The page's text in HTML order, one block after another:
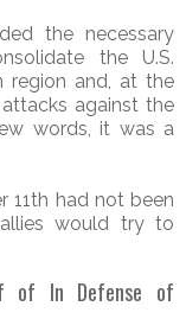
the necessary
the U.S.
region and, at the
against the
words, it was a
11th had not been
allies would try to
of In Defense of